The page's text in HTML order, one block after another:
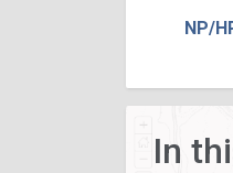
NP/
In